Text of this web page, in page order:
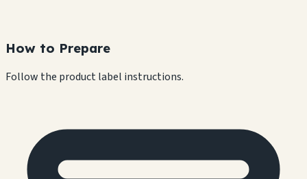
How to Prepare
Follow the product label instructions.